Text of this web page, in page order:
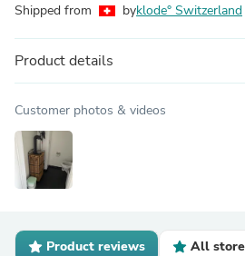
Shipped from byklode° Switzerland
Product details
Customer photos & videos
Product reviews All